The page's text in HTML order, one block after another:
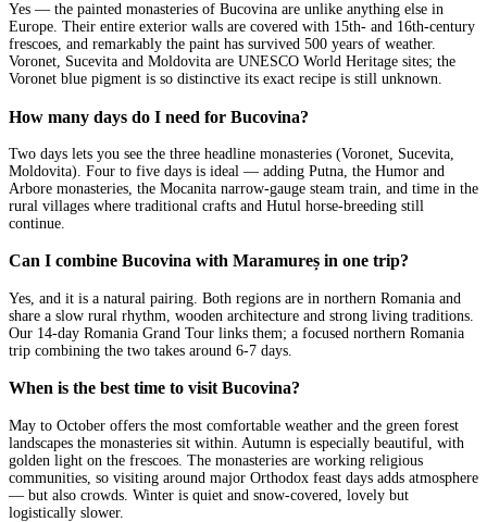
Yes — the painted monasteries of Bucovina are unlike anything else in
Europe. Their entire exterior walls are covered with 15th- and 16th-century
frescoes, and remarkably the paint has survived 500 years of weather.
Voronet, Sucevita and Moldovita are UNESCO World Heritage sites; the
Voronet blue pigment is so distinctive its exact recipe is still unknown.
How many days do I need for Bucovina?
Two days lets you see the three headline monasteries (Voronet, Sucevita,
Moldovita). Four to five days is ideal — adding Putna, the Humor and
Arbore monasteries, the Mocanita narrow-gauge steam train, and time in the
rural villages where traditional crafts and Hutul horse-breeding still
continue.
Can I combine Bucovina with Maramureș in one trip?
Yes, and it is a natural pairing. Both regions are in northern Romania and
share a slow rural rhythm, wooden architecture and strong living traditions.
Our 14-day Romania Grand Tour links them; a focused northern Romania
trip combining the two takes around 6-7 days.
When is the best time to visit Bucovina?
May to October offers the most comfortable weather and the green forest
landscapes the monasteries sit within. Autumn is especially beautiful, with
golden light on the frescoes. The monasteries are working religious
communities, so visiting around major Orthodox feast days adds atmosphere
— but also crowds. Winter is quiet and snow-covered, lovely but
logistically slower.